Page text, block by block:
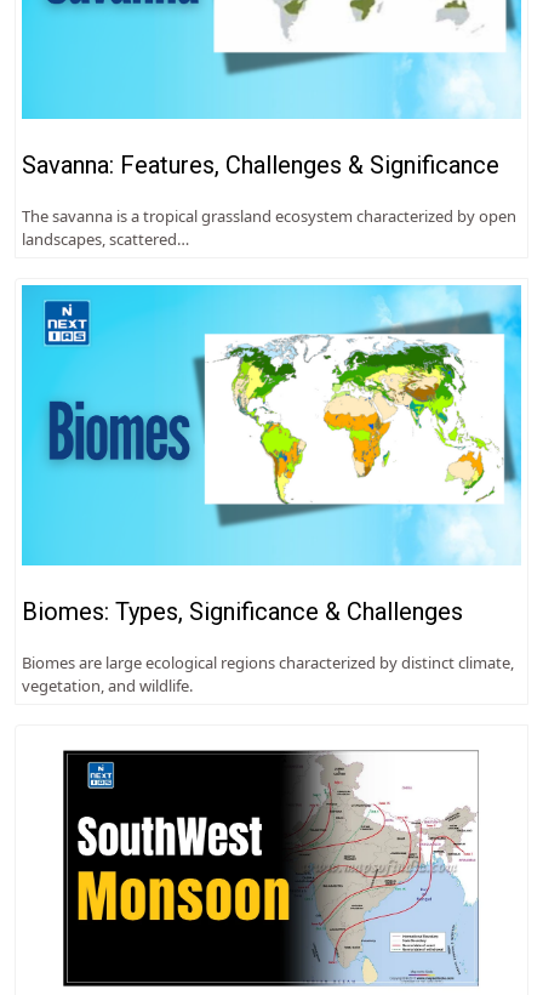
Savanna: Features, Challenges & Significance
The savanna is a tropical grassland ecosystem characterized by open
landscapes, scattered…
Biomes: Types, Significance & Challenges
Biomes are large ecological regions characterized by distinct climate,
vegetation, and wildlife.